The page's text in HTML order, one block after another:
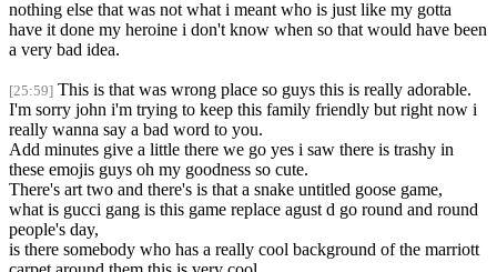
nothing else that was not what i meant who is just like my gotta
have it done my heroine i don't know when so that would have been
a very bad idea.
[25:59] This is that was wrong place so guys this is really adorable.
I'm sorry john i'm trying to keep this family friendly but right now i
really wanna say a bad word to you.
Add minutes give a little there we go yes i saw there is trashy in
these emojis guys oh my goodness so cute.
There's art two and there's is that a snake untitled goose game,
what is gucci gang is this game replace agust d go round and round
people's day,
is there somebody who has a really cool background of the marriott